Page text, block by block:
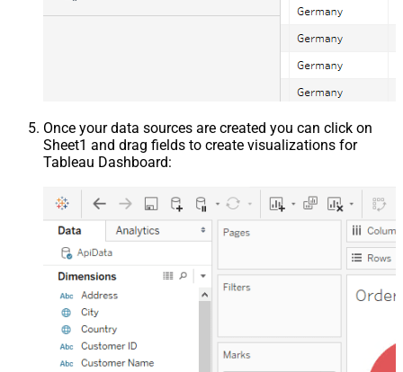
Once your data sources are created you can click on
Sheet1 and drag fields to create visualizations for
Tableau Dashboard: